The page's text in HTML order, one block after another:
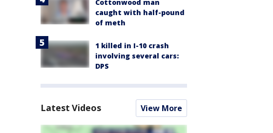
Cottonwood man
caught with half-pound
of meth
1 killed in I-10 crash
involving several cars:
DPS
Latest Videos View More